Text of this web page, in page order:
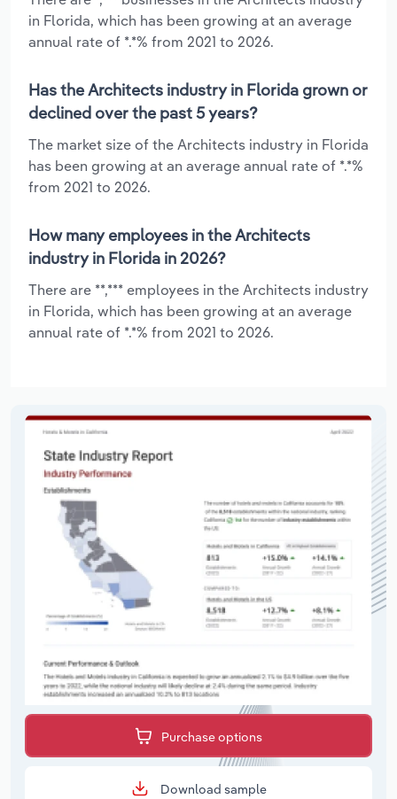
in Florida, which has been growing at an average
annual rate of *.*% from 2021 to 2026.
Has the Architects industry in Florida grown or
declined over the past 5 years?
The market size of the Architects industry in Florida
has been growing at an average annual rate of *.*%
from 2021 to 2026.
How many employees in the Architects
industry in Florida in 2026?
There are **,*** employees in the Architects industry
in Florida, which has been growing at an average
annual rate of *.*% from 2021 to 2026.
Purchase options
Download sample